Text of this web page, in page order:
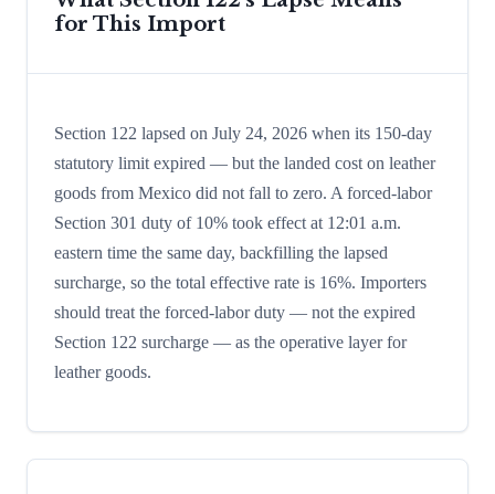
for This Import
Section 122 lapsed on July 24, 2026 when its 150-day
statutory limit expired — but the landed cost on leather
goods from Mexico did not fall to zero. A forced-labor
Section 301 duty of 10% took effect at 12:01 a.m.
eastern time the same day, backfilling the lapsed
surcharge, so the total effective rate is 16%. Importers
should treat the forced-labor duty — not the expired
Section 122 surcharge — as the operative layer for
leather goods.